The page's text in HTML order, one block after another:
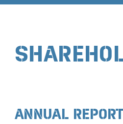
ANNUAL